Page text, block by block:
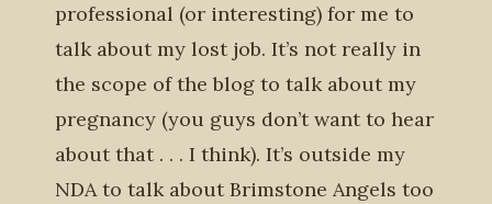
professional (or interesting) for me to
talk about my lost job. It’s not really in
the scope of the blog to talk about my
pregnancy (you guys don’t want to hear
about that . . . I think). It’s outside my
NDA to talk about Brimstone Angels too